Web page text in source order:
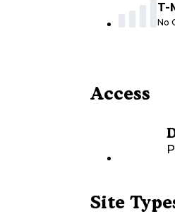
T-
No
Access
Site